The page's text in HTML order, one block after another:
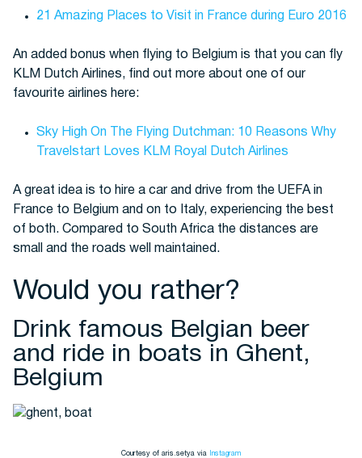
21 Amazing Places to Visit in France during Euro 2016
An added bonus when flying to Belgium is that you can fly
KLM Dutch Airlines, find out more about one of our
favourite airlines here:
Sky High On The Flying Dutchman: 10 Reasons Why
Travelstart Loves KLM Royal Dutch Airlines
A great idea is to hire a car and drive from the UEFA in
France to Belgium and on to Italy, experiencing the best
of both. Compared to South Africa the distances are
small and the roads well maintained.
Would you rather?
Drink famous Belgian beer
and ride in boats in Ghent,
Belgium
Courtesy of aris.setya via Instagram